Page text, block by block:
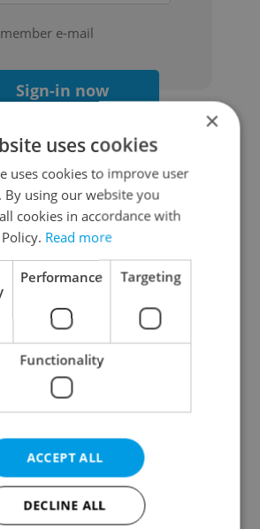
e-mail
Sign-in now
Continue with Google
Continue with Apple
Continue with Seznam
Continue with Facebook
a new e-mail account
×
uses cookies
uses cookies to improve user
By using our website you
cookies in accordance with
Read more
Performance Targeting
Functionality
ACCEPT ALL
DECLINE ALL